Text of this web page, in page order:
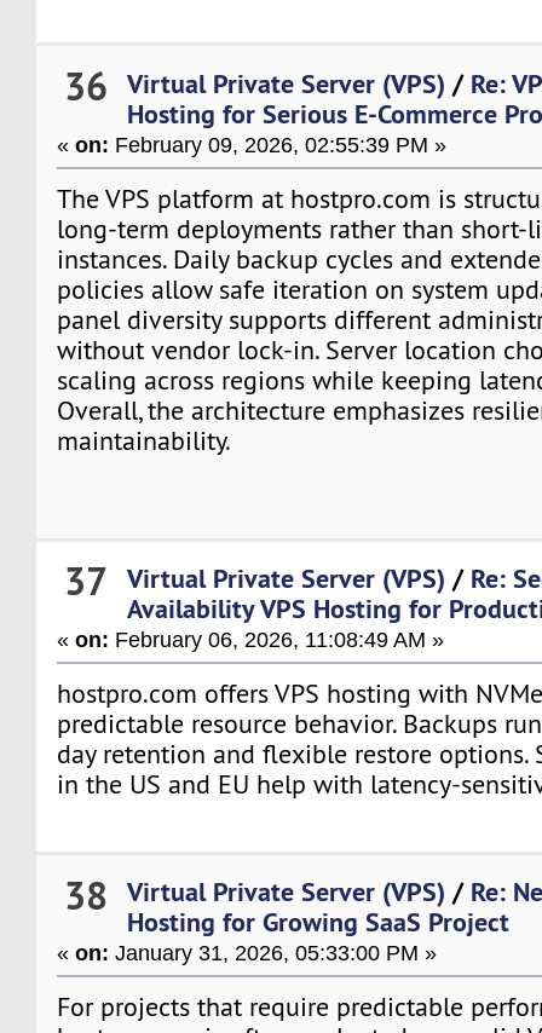
36 Virtual Private Server (VPS) / Re:
Hosting for Serious E-Commerce
«on: February 09, 2026, 02:55:39 PM »
The VPS platform at hostpro.com is
long-term deployments rather than short-
instances. Daily backup cycles and
policies allow safe iteration on system
panel diversity supports different
without vendor lock-in. Server location
scaling across regions while keeping
Overall, the architecture emphasizes
maintainability.
37 Virtual Private Server (VPS) / Re:
Availability VPS Hosting for
«on: February 06, 2026, 11:08:49 AM »
hostpro.com offers VPS hosting with
predictable resource behavior. Backups
day retention and flexible restore options.
in the US and EU help with latency-
38 Virtual Private Server (VPS) / Re:
Hosting for Growing SaaS Project
«on: January 31, 2026, 05:33:00 PM »
For projects that require predictable